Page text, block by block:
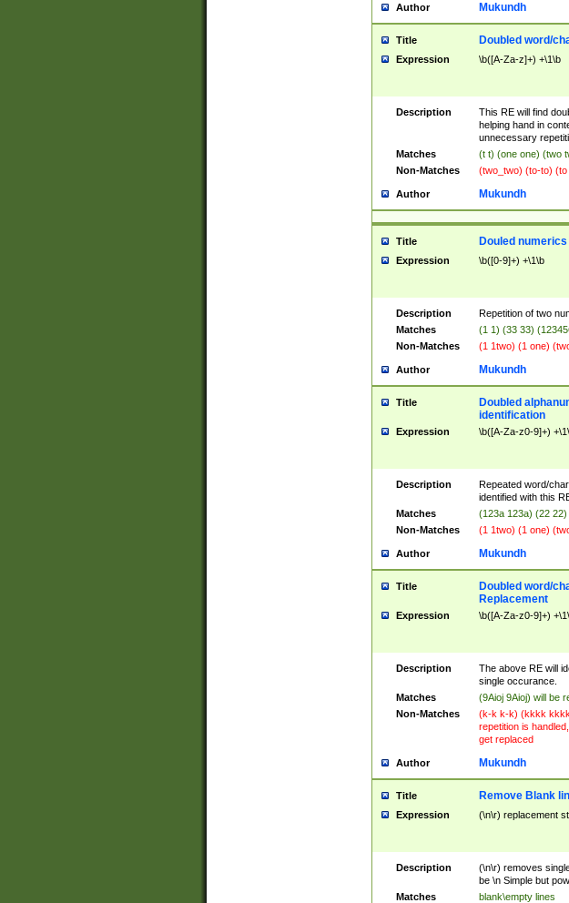
Author Mukundh
Title Doubled word/
Expression \b([A-Za-z]+) +\1\b
Description
This RE will find
helping hand in
unnecessary
Matches
(t t) (one one) (two
Non-Matches
(two_two) (to-to)
Author Mukundh
Title Douled
Expression \b([0-9]+) +\1\b
Description
Repetition of two
Matches
(1 1) (33 33)
Non-Matches
(1 1two) (1 one)
Author Mukundh
Title
Doubled
identification
Expression \b([A-Za-z0-9]+)
Description
Repeated word/
identified with this
Matches
(123a 123a) (22
Non-Matches
(1 1two) (1 one)
Author Mukundh
Title
Doubled word/
Replacement
Expression \b([A-Za-z0-9]+)
Description
The above RE will
single occurance.
Matches
(9Aioj 9Aioj) will be
Non-Matches
(k-k k-k) (kkkk
repetition is
get replaced
Author Mukundh
Title Remove Blank
Expression (\n\r) replacement
Description
(\n\r) removes
be \n Simple but
Matches
blank\empty lines